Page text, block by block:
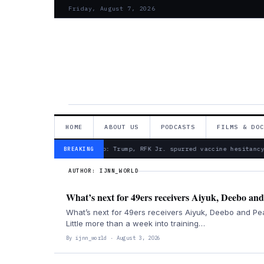
Friday, August 7, 2026
HOME ABOUT US PODCASTS FILMS &
BREAKING
— Froma Harrop: Trump, RFK Jr. spurred vaccine hesitancy
AUTHOR: IJNN_WORLD
What’s next for 49ers receivers Aiyuk, Deebo
What’s next for 49ers receivers Aiyuk, Deebo and
Little more than a week into training…
By ijnn_world · August 3, 2026